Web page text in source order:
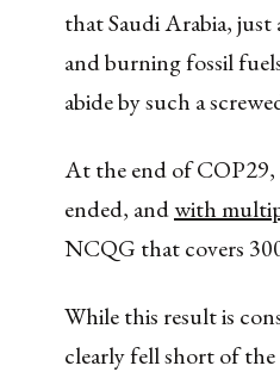
that Saudi Arabia,
and burning fossil
abide by such a
At the end of COP29,
ended, andwith
NCQG that covers
While this result is
clearly fell short of